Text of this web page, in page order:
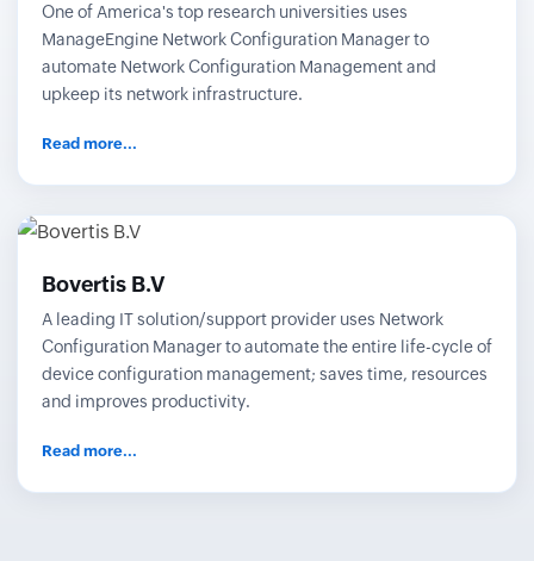
One of America's top research universities uses
ManageEngine Network Configuration Manager to
automate Network Configuration Management and
upkeep its network infrastructure.
Read more...
Bovertis B.V
A leading IT solution/support provider uses Network
Configuration Manager to automate the entire life-cycle of
device configuration management; saves time, resources
and improves productivity.
Read more...